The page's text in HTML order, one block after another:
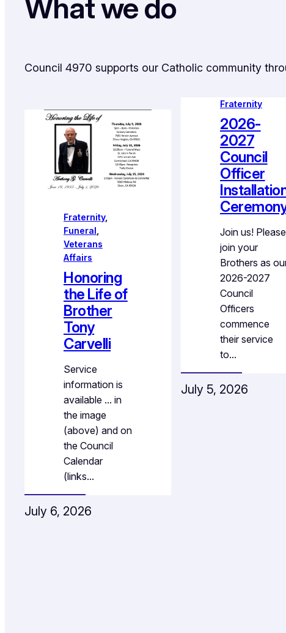
What we do
Council 4970 supports our Catholic community
Fraternity
Funeral
Veterans
Affairs
Honoring
the Life of
Brother
Tony
Carvelli
Service
information is
available … in
the image
(above) and on
the Council
Calendar
(links…
July 6, 2026
Fraternity
2026-
2027
Council
Officer
Join us! Please
join your
Brothers as
2026-2027
Council
Officers
commence
their service
to…
July 5, 2026